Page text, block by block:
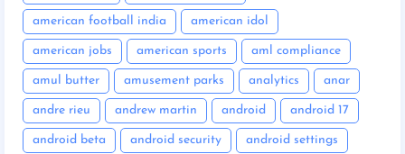
american football india american idol
american jobs american sports aml compliance
amul butter amusement parks analytics anar
andre rieu andrew martin android android 17
android beta android security android settings